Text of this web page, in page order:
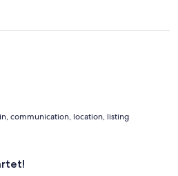
communication, location, listing